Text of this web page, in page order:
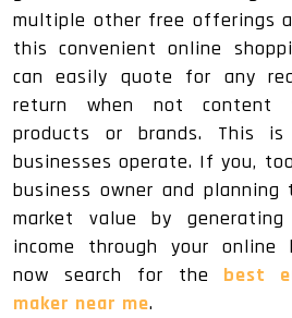
multiple other free offerings
this convenient online
can easily quote for any
return when not content
products or brands. This
businesses operate. If you,
business owner and
market value by generating
income through your online
now search for the best
maker near me.